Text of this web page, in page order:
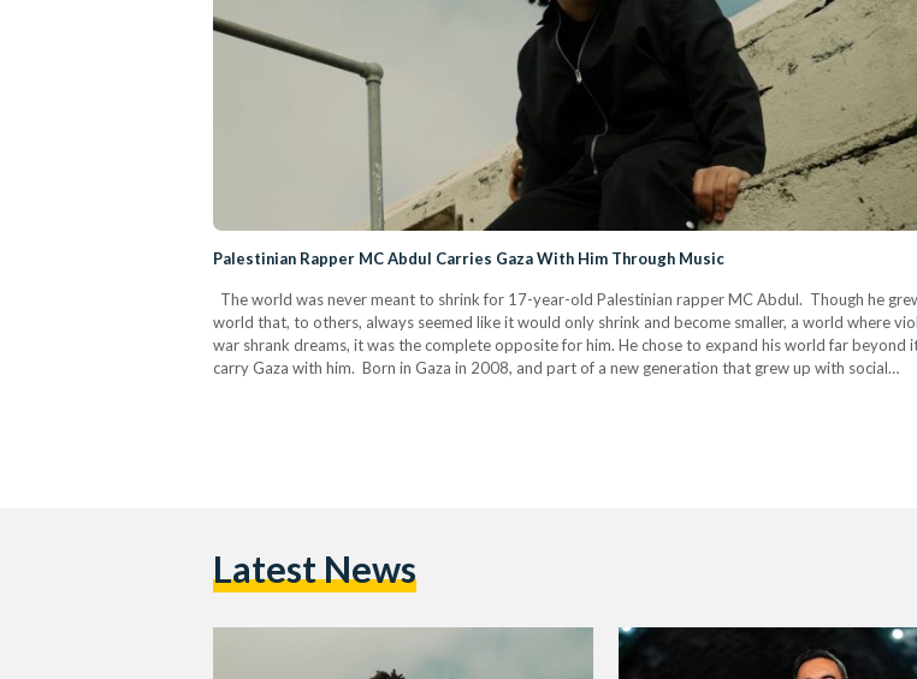
Palestinian Rapper MC Abdul Carries Gaza With Him Through Music
The world was never meant to shrink for 17-year-old Palestinian rapper MC Abdul. Though he
world that, to others, always seemed like it would only shrink and become smaller, a world where
war shrank dreams, it was the complete opposite for him. He chose to expand his world far beyond
carry Gaza with him. Born in Gaza in 2008, and part of a new generation that grew up with social…
Latest News